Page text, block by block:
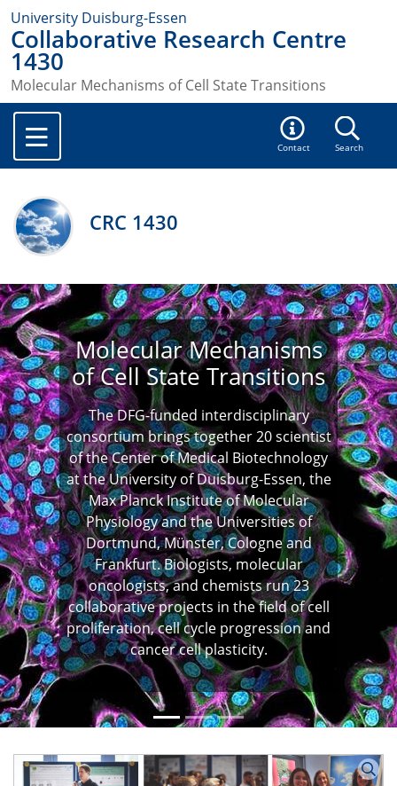
University Duisburg-Essen
Collaborative Research Centre
1430
Molecular Mechanisms of Cell State Transitions
Contact Search
CRC 1430
Molecular Mechanisms
of Cell State Transitions
The DFG-funded interdisciplinary
consortium brings together 20 scientist
of the Center of Medical Biotechnology
at the University of Duisburg-Essen, the
Max Planck Institute of Molecular
Physiology and the Universities of
Dortmund, Münster, Cologne and
Frankfurt. Biologists, molecular
oncologists, and chemists run 23
collaborative projects in the field of cell
proliferation, cell cycle progression and
cancer cell plasticity.
Previous